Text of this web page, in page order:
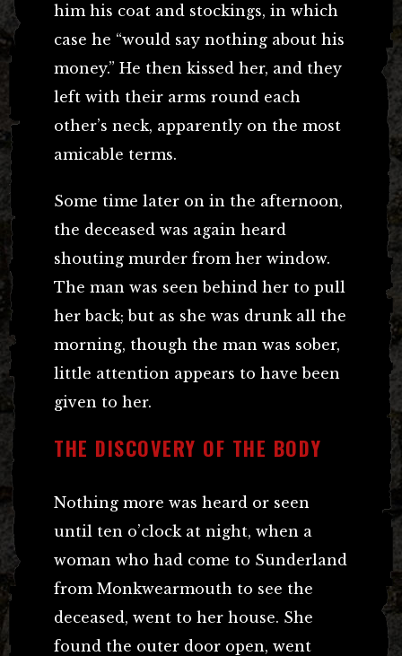
him his coat and stockings, in which
case he “would say nothing about his
money.” He then kissed her, and they
left with their arms round each
other’s neck, apparently on the most
amicable terms.
Some time later on in the afternoon,
the deceased was again heard
shouting murder from her window.
The man was seen behind her to pull
her back; but as she was drunk all the
morning, though the man was sober,
little attention appears to have been
given to her.
THE DISCOVERY OF THE BODY
Nothing more was heard or seen
until ten o’clock at night, when a
woman who had come to Sunderland
from Monkwearmouth to see the
deceased, went to her house. She
found the outer door open, went